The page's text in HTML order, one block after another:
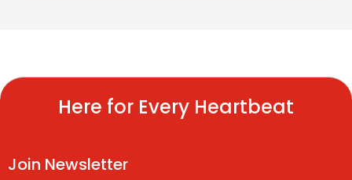
Here for Every Heartbeat
Join Newsletter